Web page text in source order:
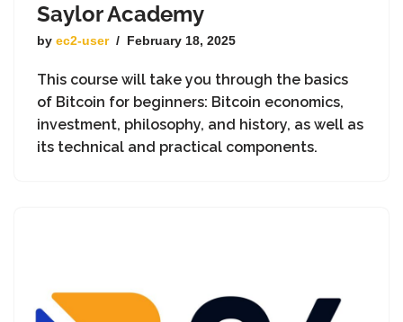
Saylor Academy
by ec2-user February 18, 2025
This course will take you through the basics
of Bitcoin for beginners: Bitcoin economics,
investment, philosophy, and history, as well as
its technical and practical components.